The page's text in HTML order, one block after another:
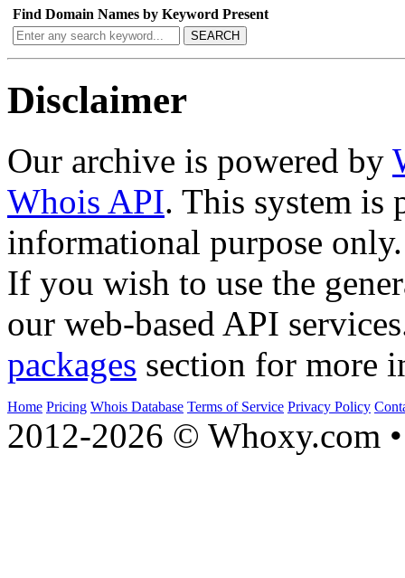
Find Domain Names by Keyword Present
SEARCH
Disclaimer
Our archive is powered by
Whois API. This system is
informational purpose only.
If you wish to use the
our web-based API
packages section for more
Home Pricing Whois Database Terms of Service Privacy Policy
2012-2026 © Whoxy.com